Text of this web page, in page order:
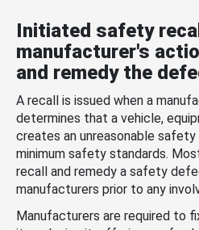
Initiated safety
manufacturer's
and remedy the
A recall is issued when a
determines that a vehicle,
creates an unreasonable
minimum safety standards.
recall and remedy a safety
manufacturers prior to any
Manufacturers are required to